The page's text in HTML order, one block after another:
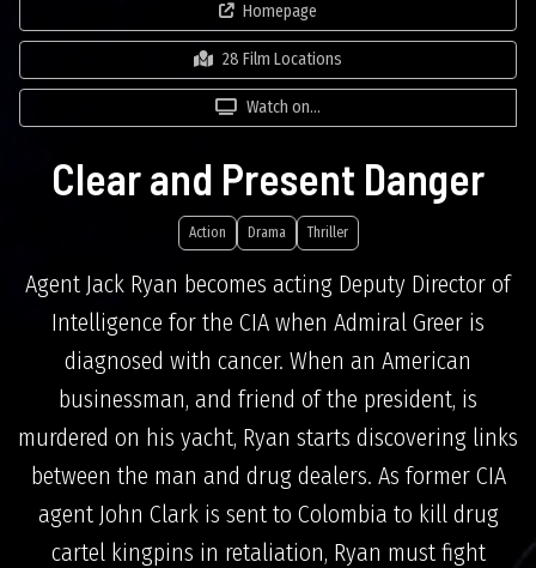
Homepage
28 Film Locations
Watch on...
Clear and Present Danger
Action Drama Thriller
Agent Jack Ryan becomes acting Deputy Director of
Intelligence for the CIA when Admiral Greer is
diagnosed with cancer. When an American
businessman, and friend of the president, is
murdered on his yacht, Ryan starts discovering links
between the man and drug dealers. As former CIA
agent John Clark is sent to Colombia to kill drug
cartel kingpins in retaliation, Ryan must fight